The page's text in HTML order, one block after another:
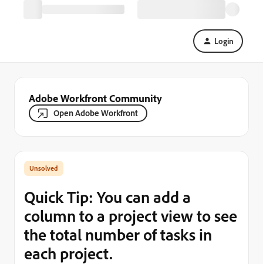
Login
Adobe Workfront Community
Open Adobe Workfront
Quick Tip: You can add a
column to a project view to see
the total number of tasks in
each project.